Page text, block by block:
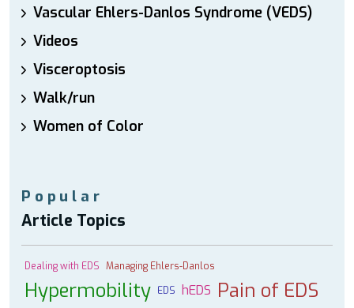
Vascular Ehlers-Danlos Syndrome (VEDS)
Videos
Visceroptosis
Walk/run
Women of Color
Popular
Article Topics
Dealing with EDS Managing Ehlers-Danlos
Hypermobility EDS hEDS Pain of EDS